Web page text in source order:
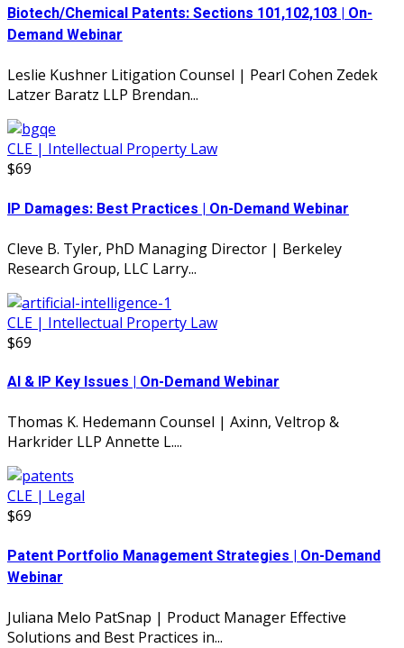
Biotech/Chemical Patents: Sections 101,102,103 | On-
Demand Webinar
Leslie Kushner Litigation Counsel | Pearl Cohen Zedek
Latzer Baratz LLP Brendan...
CLE | Intellectual Property Law
$69
IP Damages: Best Practices | On-Demand Webinar
Cleve B. Tyler, PhD Managing Director | Berkeley
Research Group, LLC Larry...
CLE | Intellectual Property Law
$69
AI & IP Key Issues | On-Demand Webinar
Thomas K. Hedemann Counsel | Axinn, Veltrop &
Harkrider LLP Annette L....
CLE | Legal
$69
Patent Portfolio Management Strategies | On-Demand
Webinar
Juliana Melo PatSnap | Product Manager Effective
Solutions and Best Practices in...